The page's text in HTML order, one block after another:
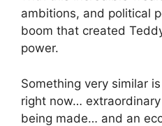
ambitions, and political
boom that created
power.
Something very similar
right now…
being made… and an